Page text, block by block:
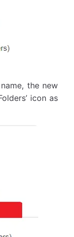
the new
icon as